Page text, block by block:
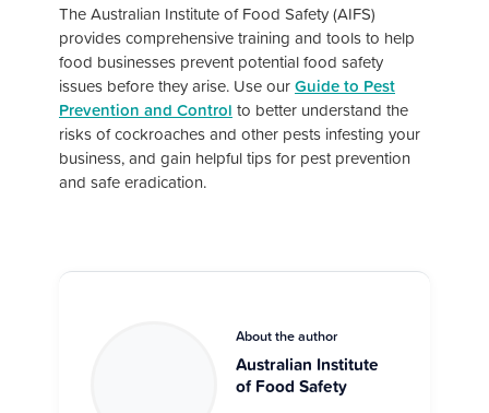
The Australian Institute of Food Safety (AIFS)
provides comprehensive training and tools to help
food businesses prevent potential food safety
issues before they arise. Use ourGuide to Pest
Prevention and Control to better understand the
risks of cockroaches and other pests infesting your
business, and gain helpful tips for pest prevention
and safe eradication.
About the author
Australian Institute
of Food Safety